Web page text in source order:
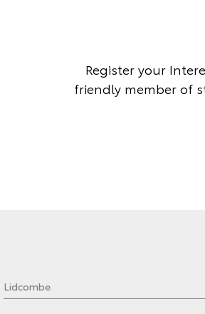
Toyota AccessRegister your
friendly member of